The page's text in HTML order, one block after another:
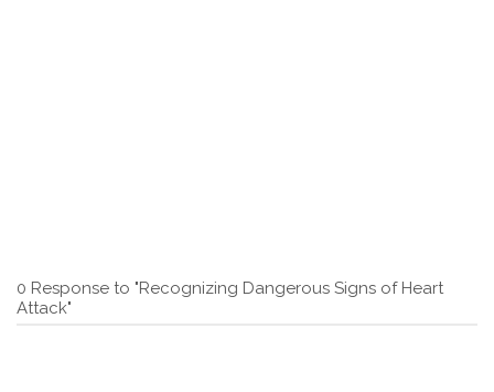
0 Response to "Recognizing Dangerous Signs of Heart
Attack"